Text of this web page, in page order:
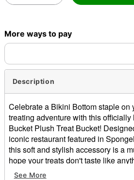
More ways to pay
Description
Celebrate a Bikini Bottom staple on
treating adventure with this
Bucket Plush Treat Bucket!
iconic restaurant featured in
this soft and stylish accessory is a
hope your treats don't taste like
Bucket menu...
See More